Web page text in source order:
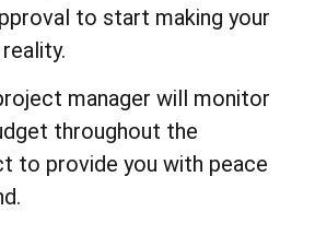
to start making your
manager will monitor
throughout the
to provide you with peace